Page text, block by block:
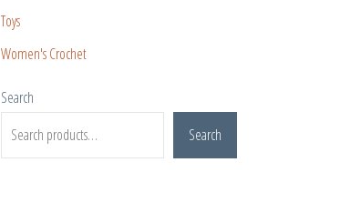
Toys
Women's Crochet
Search
Search